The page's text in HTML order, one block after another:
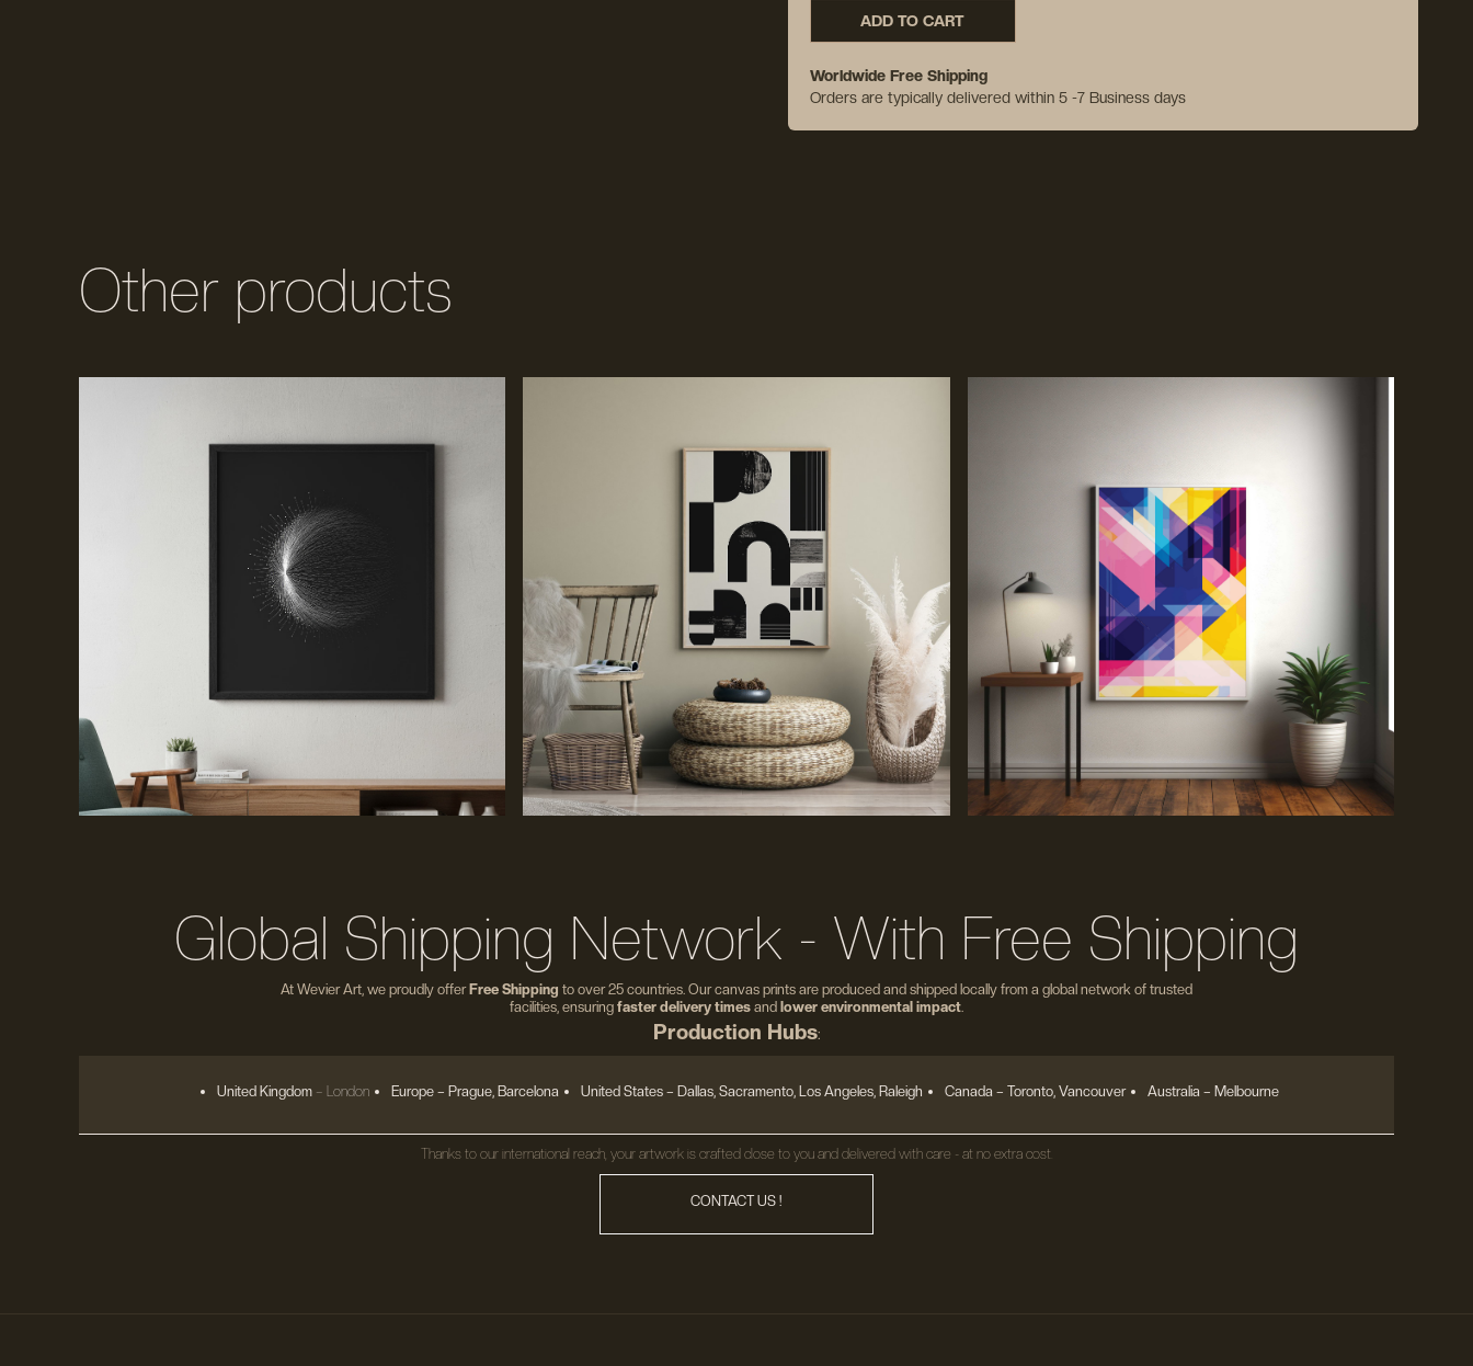
ADD TO CART
Worldwide Free Shipping
Orders are typically delivered within 5 -7 Business days
Other products
Global Shipping Network - With Free Shipping
At Wevier Art, we proudly offer Free Shipping to over 25 countries. Our canvas prints are produced and shipped locally from a global network of trusted
facilities, ensuring faster delivery times and lower environmental impact
Production Hubs:
United Kingdom– London Europe– Prague, Barcelona United States– Dallas, Sacramento, Los Angeles, Raleigh Canada – Toronto, Vancouver Australia – Melbourne
Thanks to our international reach, your artwork is crafted close to you and delivered with care - at no extra cost.
CONTACT US !